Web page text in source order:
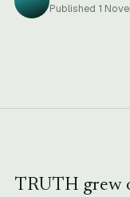
Published 1
TRUTH grew